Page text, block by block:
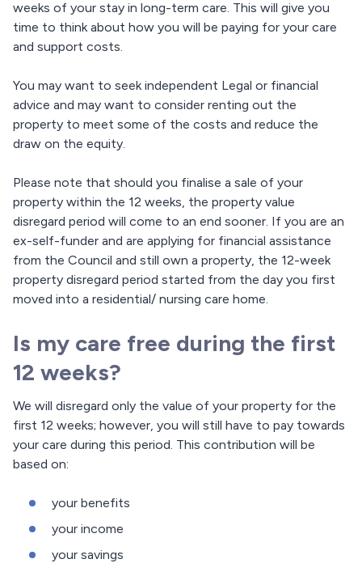
weeks of your stay in long-term care. This will give you
time to think about how you will be paying for your care
and support costs.
You may want to seek independent Legal or financial
advice and may want to consider renting out the
property to meet some of the costs and reduce the
draw on the equity.
Please note that should you finalise a sale of your
property within the 12 weeks, the property value
disregard period will come to an end sooner. If you are an
ex-self-funder and are applying for financial assistance
from the Council and still own a property, the 12-week
property disregard period started from the day you first
moved into a residential/ nursing care home.
Is my care free during the first
12 weeks?
We will disregard only the value of your property for the
first 12 weeks; however, you will still have to pay towards
your care during this period. This contribution will be
based on:
your benefits
your income
your savings